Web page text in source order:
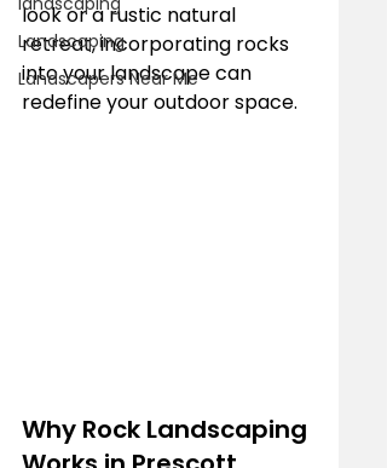
Landscaping
Landscapers Near Me
look or a rustic natural
retreat, incorporating rocks
into your landscape can
redefine your outdoor space.
Why Rock Landscaping